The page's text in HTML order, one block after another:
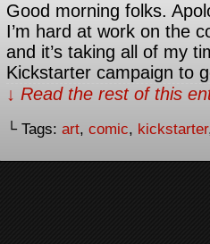
Good morning folks.
I’m hard at work on the
and it’s taking all of my
Kickstarter campaign to
↓ Read the rest of this
└ Tags: art, comic, kickstarter